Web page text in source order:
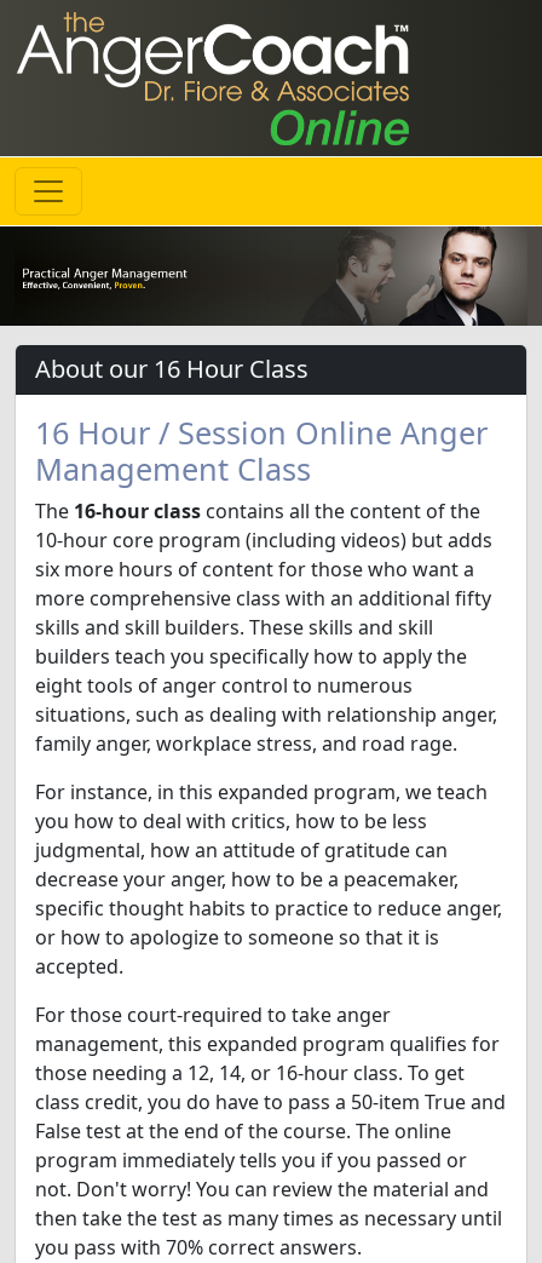
About our 16 Hour Class
16 Hour / Session Online Anger
Management Class
The 16-hour class contains all the content of the
10-hour core program (including videos) but adds
six more hours of content for those who want a
more comprehensive class with an additional fifty
skills and skill builders. These skills and skill
builders teach you specifically how to apply the
eight tools of anger control to numerous
situations, such as dealing with relationship anger,
family anger, workplace stress, and road rage.
For instance, in this expanded program, we teach
you how to deal with critics, how to be less
judgmental, how an attitude of gratitude can
decrease your anger, how to be a peacemaker,
specific thought habits to practice to reduce anger,
or how to apologize to someone so that it is
accepted.
For those court-required to take anger
management, this expanded program qualifies for
those needing a 12, 14, or 16-hour class. To get
class credit, you do have to pass a 50-item True and
False test at the end of the course. The online
program immediately tells you if you passed or
not. Don't worry! You can review the material and
then take the test as many times as necessary until
you pass with 70% correct answers.